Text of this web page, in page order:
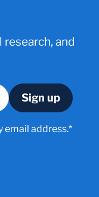
and
email address.*